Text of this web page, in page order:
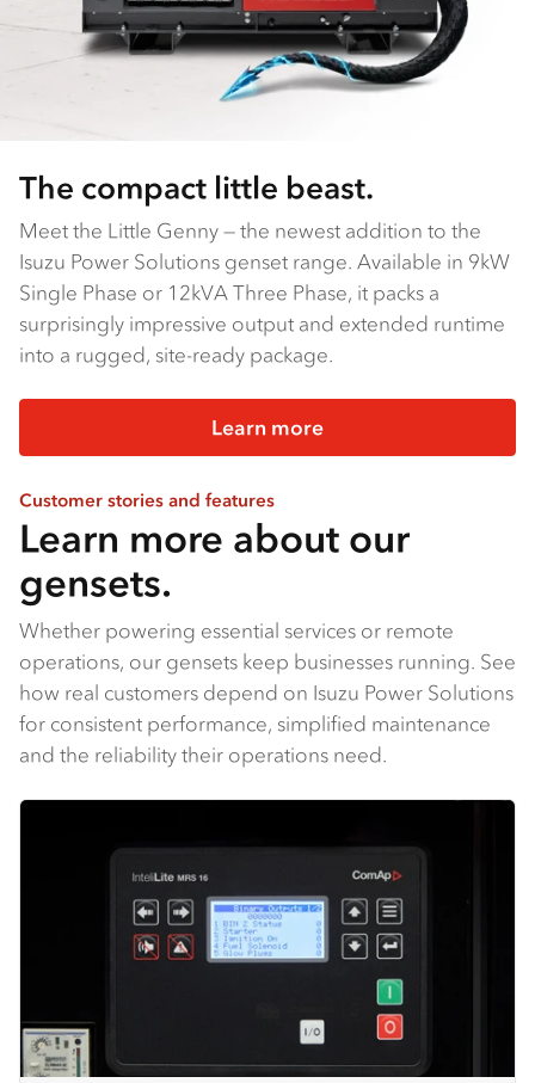
The compact little beast.
Meet the Little Genny — the newest addition to the
Isuzu Power Solutions genset range. Available in 9kW
Single Phase or 12kVA Three Phase, it packs a
surprisingly impressive output and extended runtime
into a rugged, site-ready package.
Learn more
Customer stories and features
Learn more about our
gensets.
Whether powering essential services or remote
operations, our gensets keep businesses running. See
how real customers depend on Isuzu Power Solutions
for consistent performance, simplified maintenance
and the reliability their operations need.